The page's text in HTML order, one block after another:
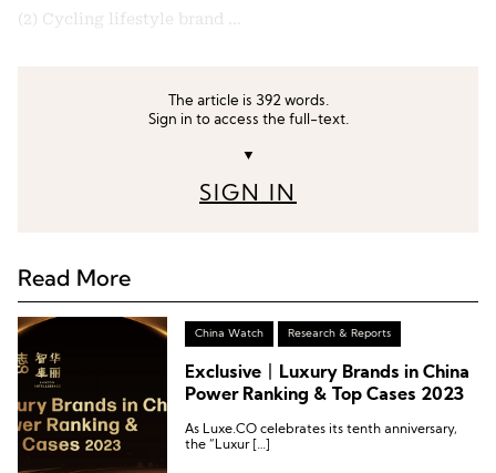
(2) Cycling lifestyle brand …
The article is 392 words.
Sign in to access the full-text.
▼
SIGN IN
Read More
China Watch Research & Reports
Exclusive丨Luxury Brands in China
Power Ranking & Top Cases 2023
As Luxe.CO celebrates its tenth anniversary,
the “Luxur […]